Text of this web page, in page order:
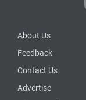
About Us
Feedback
Contact Us
Advertise